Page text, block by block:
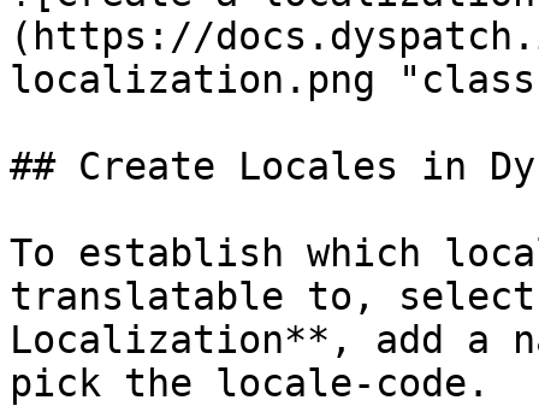
(https://
localization.png
## Create Locales in
To establish which
translatable to,
Localization**, add a
pick the locale-code.